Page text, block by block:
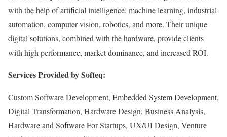
with the help of artificial intelligence, machine learning, industrial
automation, computer vision, robotics, and more. Their unique
digital solutions, combined with the hardware, provide clients
with high performance, market dominance, and increased ROI.
Services Provided by Softeq:
Custom Software Development, Embedded System Development,
Digital Transformation, Hardware Design, Business Analysis,
Hardware and Software For Startups, UX/UI Design, Venture